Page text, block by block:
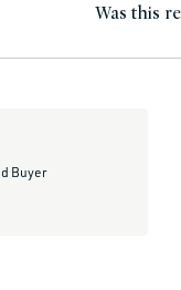
Was this
Buyer